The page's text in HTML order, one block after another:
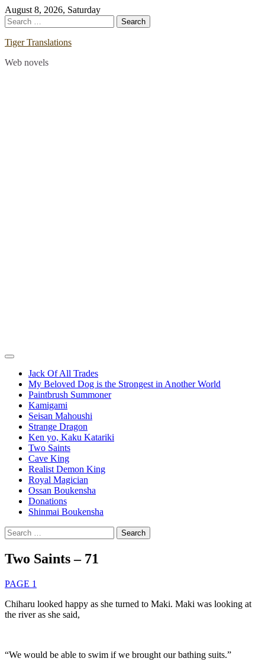
Skip
to
content
August 8, 2026, Saturday
Search
for:
Tiger Translations
Web novels
Jack Of All Trades
My Beloved Dog is the Strongest in Another World
Paintbrush Summoner
Kamigami
Seisan Mahoushi
Strange Dragon
Ken yo, Kaku Katariki
Two Saints
Cave King
Realist Demon King
Royal Magician
Ossan Boukensha
Donations
Shinmai Boukensha
Search
for:
Two Saints – 71
PAGE 1
Chiharu looked happy as she turned to Maki. Maki was looking at
the river as she said,
“We would be able to swim if we brought our bathing suits.”